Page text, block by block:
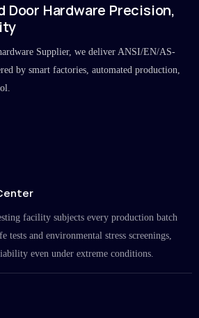
Door Hardware Precision,
Supplier, we deliver ANSI/EN/AS-
by smart factories, automated production,
facility subjects every production batch
tests and environmental stress screenings,
even under extreme conditions.